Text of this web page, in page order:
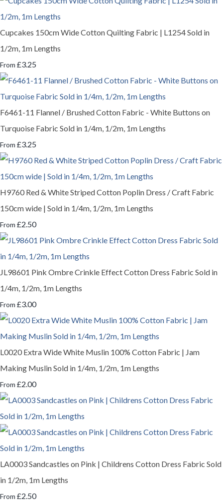
Cupcakes 150cm Wide Cotton Quilting Fabric | L1254 Sold in
1/2m, 1m Lengths
From £3.25
F6461-11 Flannel / Brushed Cotton Fabric - White Buttons on
Turquoise Fabric Sold in 1/4m, 1/2m, 1m Lengths
From £3.25
H9760 Red & White Striped Cotton Poplin Dress / Craft Fabric
150cm wide | Sold in 1/4m, 1/2m, 1m Lengths
From £2.50
JL98601 Pink Ombre Crinkle Effect Cotton Dress Fabric Sold in
1/4m, 1/2m, 1m Lengths
From £3.00
L0020 Extra Wide White Muslin 100% Cotton Fabric | Jam
Making Muslin Sold in 1/4m, 1/2m, 1m Lengths
From £2.00
LA0003 Sandcastles on Pink | Childrens Cotton Dress Fabric Sold
in 1/2m, 1m Lengths
From £2.50